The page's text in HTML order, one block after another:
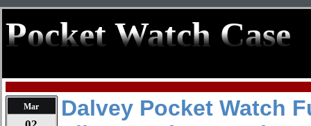
Pocket Watch Case
Mar
Dalvey Pocket Watch